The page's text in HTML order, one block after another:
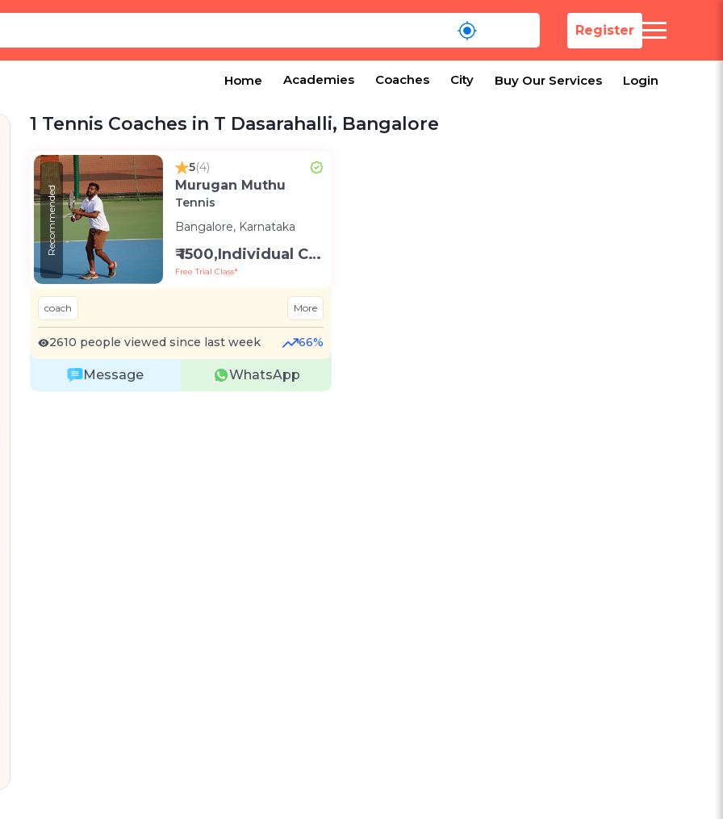
Register
Home Academies Coaches City Buy Our Services Login
1 Tennis Coaches in T Dasarahalli, Bangalore
Recommended
5(4)
Murugan Muthu
Tennis
Bangalore, Karnataka
₹ 1500,Individual Class -Personal
Free Trial Class*
coach More
2610 people viewed since last week 66%
Message WhatsApp